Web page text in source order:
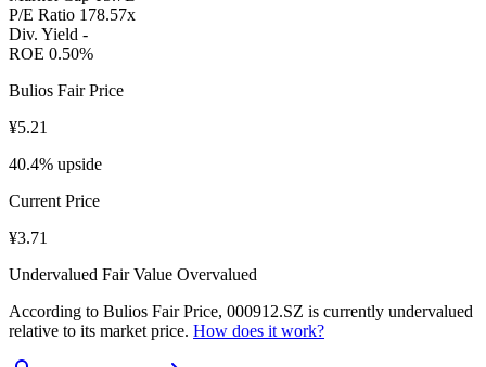
P/E Ratio 178.57x
Div. Yield -
ROE 0.50%
Bulios Fair Price
¥5.21
40.4% upside
Current Price
¥3.71
Undervalued Fair Value Overvalued
According to Bulios Fair Price, 000912.SZ is currently undervalued
relative to its market price. How does it work?